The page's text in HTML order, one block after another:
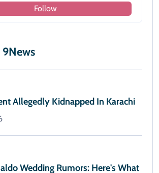
Follow
9News
Allegedly Kidnapped In Karachi
Wedding Rumors: Here's What